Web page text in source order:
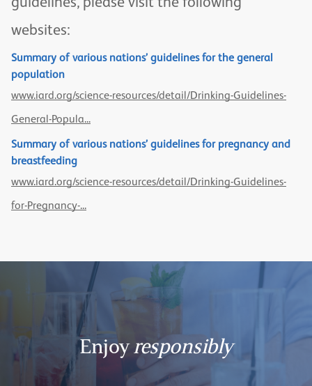
websites:
Summary of various nations’ guidelines for the general
population
www.iard.org/science-resources/detail/Drinking-Guidelines-
General-Popula...
Summary of various nations’ guidelines for pregnancy and
breastfeeding
www.iard.org/science-resources/detail/Drinking-Guidelines-
for-Pregnancy-...
Enjoyresponsibly